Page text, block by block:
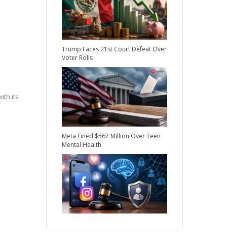
its
Trump Faces 21st Court Defeat Over
Voter Rolls
Meta Fined $567 Million Over Teen
Mental Health